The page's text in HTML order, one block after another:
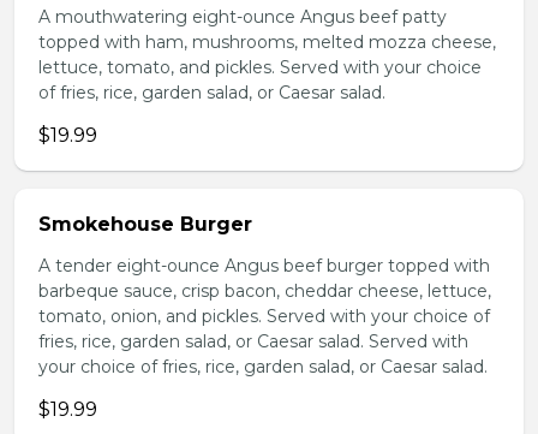
A mouthwatering eight-ounce Angus beef patty
topped with ham, mushrooms, melted mozza cheese,
lettuce, tomato, and pickles. Served with your choice
of fries, rice, garden salad, or Caesar salad.
$19.99
Smokehouse Burger
A tender eight-ounce Angus beef burger topped with
barbeque sauce, crisp bacon, cheddar cheese, lettuce,
tomato, onion, and pickles. Served with your choice of
fries, rice, garden salad, or Caesar salad. Served with
your choice of fries, rice, garden salad, or Caesar salad.
$19.99